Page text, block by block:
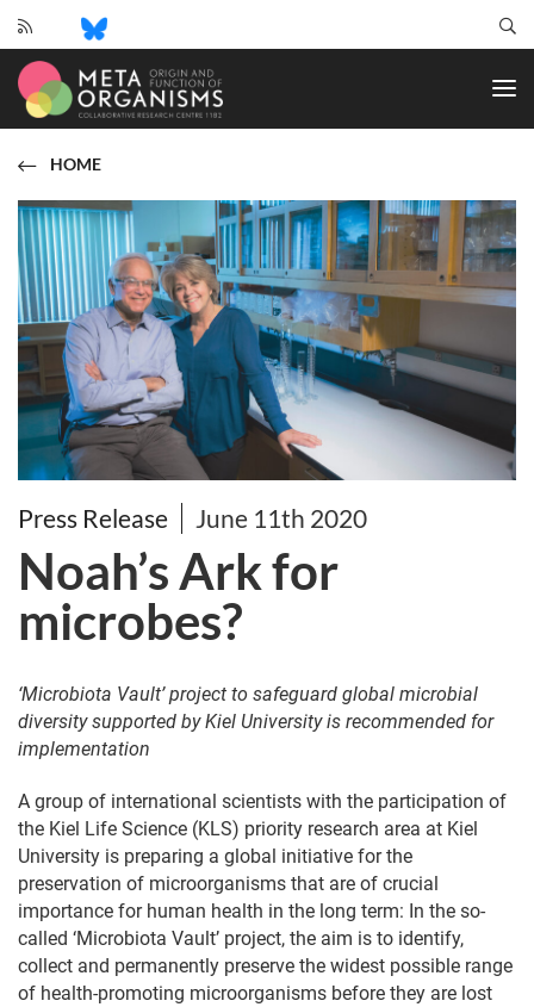
of
Metaorganisms
HOME
Press Release June 11th 2020
Noah’s Ark for
microbes?
‘Microbiota Vault’ project to safeguard global microbial
diversity supported by Kiel University is recommended for
implementation
A group of international scientists with the participation of
the Kiel Life Science (KLS) priority research area at Kiel
University is preparing a global initiative for the
preservation of microorganisms that are of crucial
importance for human health in the long term: In the so-
called ‘Microbiota Vault’ project, the aim is to identify,
collect and permanently preserve the widest possible range
of health-promoting microorganisms before they are lost